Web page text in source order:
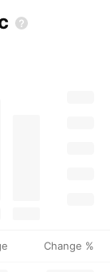
Change %